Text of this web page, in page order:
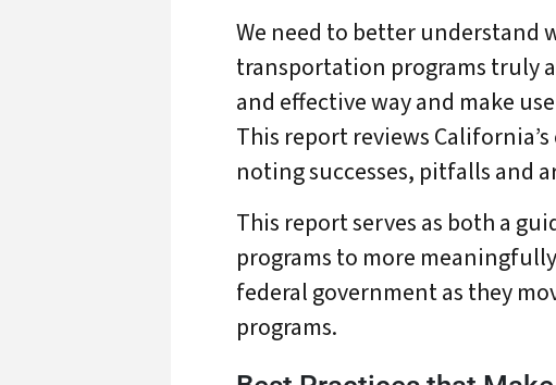
We need to better understand
transportation programs truly
and effective way and make
This report reviews
noting successes, pitfalls and
This report serves as both a
programs to more
federal government as they
programs.